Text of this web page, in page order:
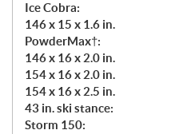
Ice Cobra:
146 x 15 x 1.6 in.
PowderMax†:
146 x 16 x 2.0 in.
154 x 16 x 2.0 in.
154 x 16 x 2.5 in.
43 in. ski stance:
Storm 150: